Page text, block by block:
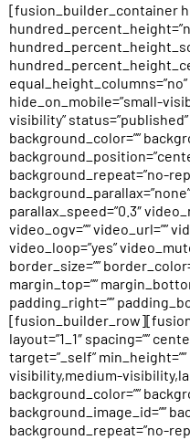
[fusion_builder_container
equal_height_columns=”no”
hide_on_mobile=”small-
visibility” status=”published”
background_color=””
background_repeat=”no-
parallax_speed=”0.3″
video_ogv=”” video_url=””
video_loop=”yes”
border_size=””
margin_top=””
padding_right=””
layout=”1_1″ spacing=””
target=”_self”
visibility,medium-
background_color=””
background_image_id=””
background_repeat=”no-